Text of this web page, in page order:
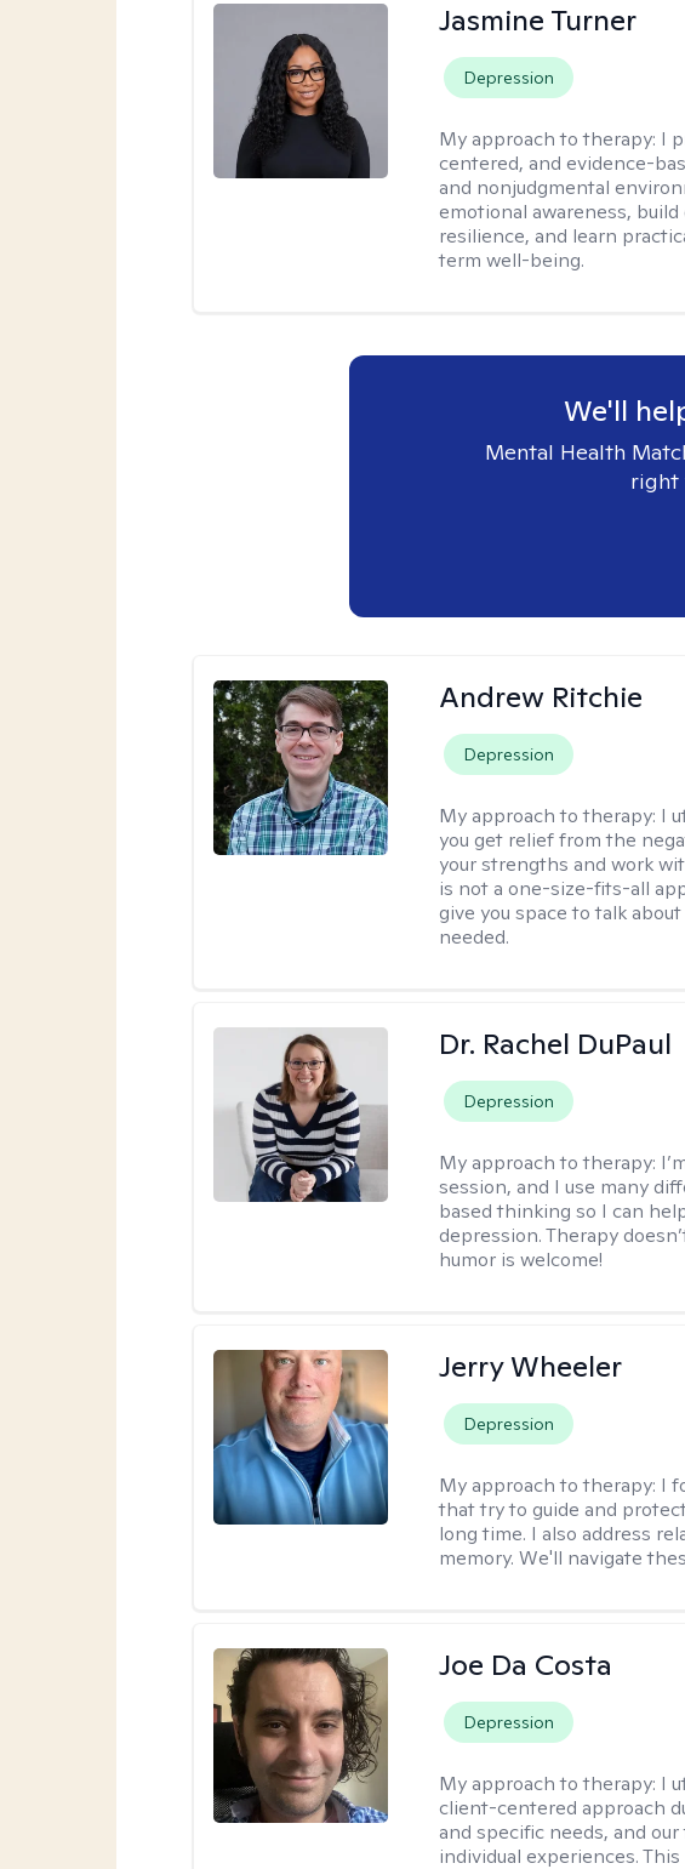
Jasmine Turner
Depression
My approach to therapy: I
centered, and evidence-
and nonjudgmental
emotional awareness,
resilience, and learn
term well-being.
We'll
Mental Health
right
Andrew Ritchie
Depression
My approach to therapy: I
you get relief from the
your strengths and work
is not a one-size-fits-all
give you space to talk
needed.
Dr. Rachel DuPaul
Depression
My approach to therapy:
session, and I use many
based thinking so I can
depression. Therapy
humor is welcome!
Jerry Wheeler
Depression
My approach to therapy: I
that try to guide and
long time. I also address
memory. We'll navigate
Joe Da Costa
Depression
My approach to therapy: I
client-centered approach
and specific needs, and
individual experiences.